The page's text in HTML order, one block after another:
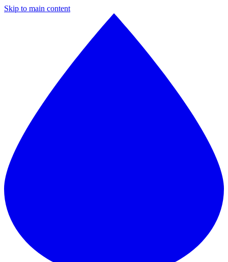
Skip to main content